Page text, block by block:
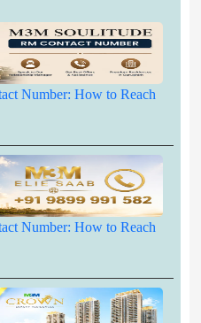
Number: How to Reach
Number: How to Reach